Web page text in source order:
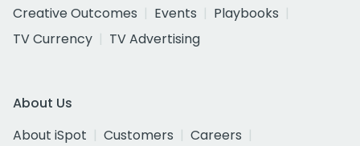
Creative Outcomes
Events
Playbooks
TV Currency
TV Advertising
About Us
About iSpot
Customers
Careers